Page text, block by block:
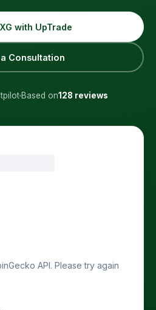
with UpTrade
Consultation
Based on128 reviews